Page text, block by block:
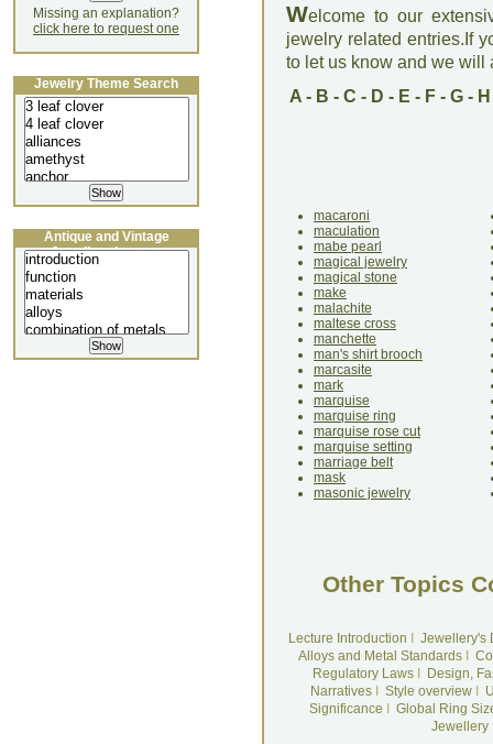
Welcome to our
jewelry related entries.If
to let us know and we will
A- B - C - D - E - F- G- H
macaroni
maculation
mabe pearl
magical jewelry
magical stone
make
malachite
maltese cross
manchette
man's shirt brooch
marcasite
mark
marquise
marquise ring
marquise rose cut
marquise setting
marriage belt
mask
masonic jewelry
Other Topics
Lecture Introduction
Jewellery's
Alloys and Metal Standards
Regulatory LawsI
Design,
NarrativesI Style overviewI
Significance
Global Ring
Jewellery
Missing an explanation?
click here to request one
Jewelry Theme Search
Antique and Vintage
Jewellery Lecture